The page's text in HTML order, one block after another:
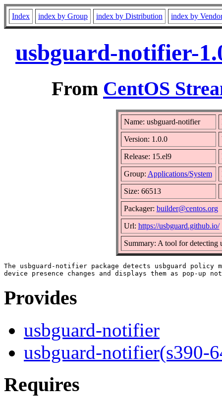
Index index by Group index by Distribution index by
usbguard-notifier-
From CentOS
Name: usbguard-notifier
Version: 1.0.0
Release: 15.el9
Group: Applications/System
Size: 66513
Packager: builder@centos.org
Url: https://usbguard.github.io/
Summary: A tool for detecting
The usbguard-notifier package detects usbguard policy
Provides
usbguard-notifier
usbguard-notifier(s390-
Requires